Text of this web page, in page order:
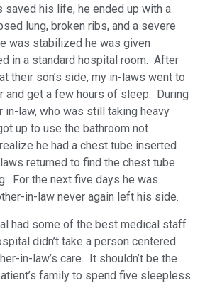
saved his life, he ended up with a
lung, broken ribs, and a severe
was stabilized he was given
in a standard hospital room. After
their son’s side, my in-laws went to
and get a few hours of sleep. During
in-law, who was still taking heavy
up to use the bathroom not
he had a chest tube inserted
returned to find the chest tube
For the next five days he was
in-law never again left his side.
had some of the best medical staff
didn’t take a person centered
in-law’s care. It shouldn’t be the
family to spend five sleepless